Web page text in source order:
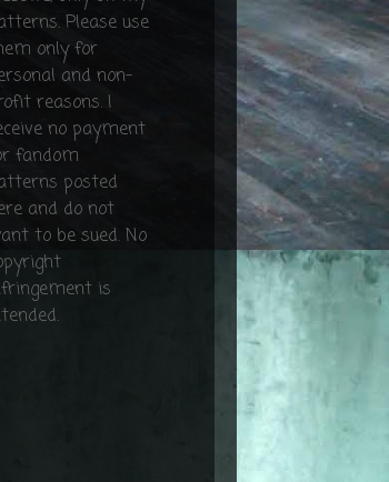
Please use
only for
and non-
reasons. I
no payment
fandom
posted
and do not
to be sued. No
is